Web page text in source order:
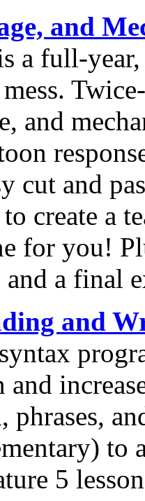
and
a full-
and
cut and
create a
for you!
a final
and
and
phrases,
to
5